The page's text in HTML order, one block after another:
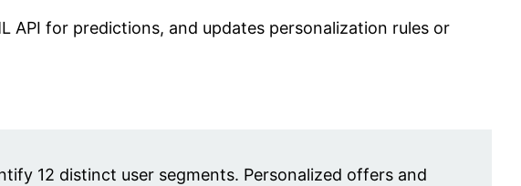
API for predictions, and updates personalization rules or
12 distinct user segments. Personalized offers and